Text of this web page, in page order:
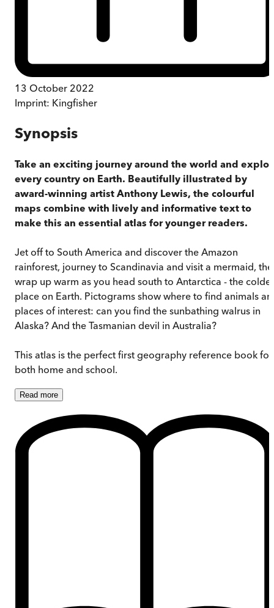
13 October 2022
Imprint: Kingfisher
Synopsis
Take an exciting journey around the world and
every country on Earth. Beautifully illustrated by
award-winning artist Anthony Lewis, the colourful
maps combine with lively and informative text to
make this an essential atlas for younger readers.
Jet off to South America and discover the Amazon
rainforest, journey to Scandinavia and visit a mermaid,
wrap up warm as you head south to Antarctica - the
place on Earth. Pictograms show where to find animals
places of interest: can you find the sunbathing walrus in
Alaska? And the Tasmanian devil in Australia?
This atlas is the perfect first geography reference book for
both home and school.
Read more